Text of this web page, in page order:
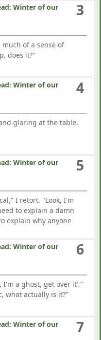
3
Winter of our
of a sense of
does it?"
4
Winter of our
glaring at the table.
5
Winter of our
I retort. "Look, I'm
to explain a damn
explain why anyone
6
Winter of our
I'm a ghost, get over it',"
what actually is it?"
7
Winter of our